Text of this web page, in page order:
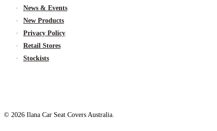
News & Events
New Products
Privacy Policy
Retail Stores
Stockists
© 2026 Ilana Car Seat Covers Australia.